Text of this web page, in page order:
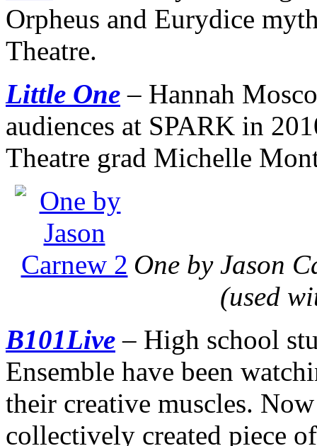
Orpheus and Eurydice
Theatre.
Little One – Hannah
audiences at SPARK in
Theatre grad Michelle
One by Jason
(used
B101Live – High school
Ensemble have been
their creative muscles.
collectively created piece